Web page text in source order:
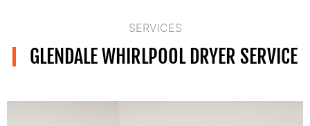
SERVICES
GLENDALE WHIRLPOOL DRYER SERVICE